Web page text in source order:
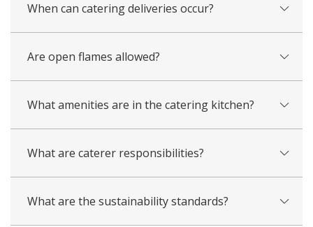
When can catering deliveries occur?
Are open flames allowed?
What amenities are in the catering kitchen?
What are caterer responsibilities?
What are the sustainability standards?